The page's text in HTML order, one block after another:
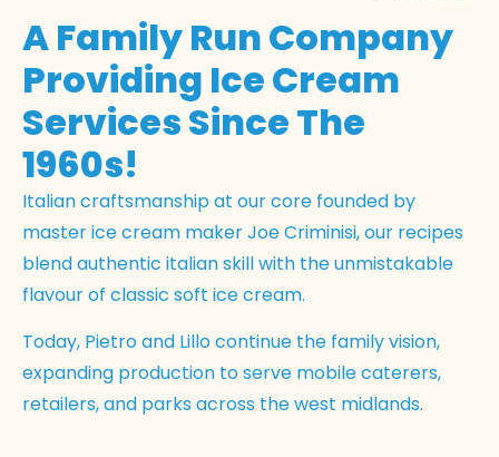
A Family Run Company
Providing Ice Cream
Services Since The
1960s!
Italian craftsmanship at our core founded by
master ice cream maker Joe Criminisi, our recipes
blend authentic italian skill with the unmistakable
flavour of classic soft ice cream.
Today, Pietro and Lillo continue the family vision,
expanding production to serve mobile caterers,
retailers, and parks across the west midlands.